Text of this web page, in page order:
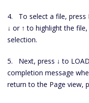
4. To select a file, press
↓ or ↑ to highlight the
selection.
5. Next, press ↓ to
completion message
return to the Page view,